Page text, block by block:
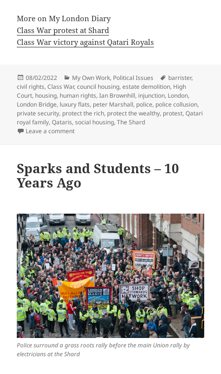
More on My London Diary
Class War protest at Shard
Class War victory against Qatari Royals
Posted
on
08/02/2022 Categories
My Own Work, Political Issues Tags
barrister,
civil rights,Class War,council housing,estate demolition, High
Court, housing, human rights,Ian Brownhill, injunction, London,
London Bridge, luxury flats, peter Marshall, police, police collusion,
private security, protect the rich, protect the wealthy, protest,Qatari
royal family,Qataris,social housing,The Shard
Leave a commenton Class War & The Shard – 2018
Sparks and Students – 10
Years Ago
Police surround a grass roots rally before the main Union rally by
electricians at the Shard